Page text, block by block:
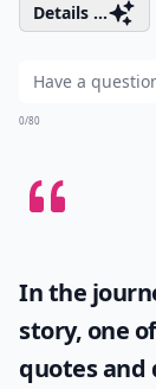
Details ...
0/80
In the
story, one
quotes and